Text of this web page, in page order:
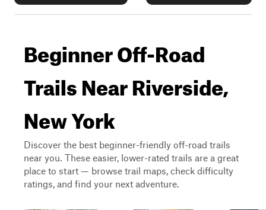
Beginner Off-Road
Trails Near Riverside,
New York
Discover the best beginner-friendly off-road trails
near you. These easier, lower-rated trails are a great
place to start — browse trail maps, check difficulty
ratings, and find your next adventure.